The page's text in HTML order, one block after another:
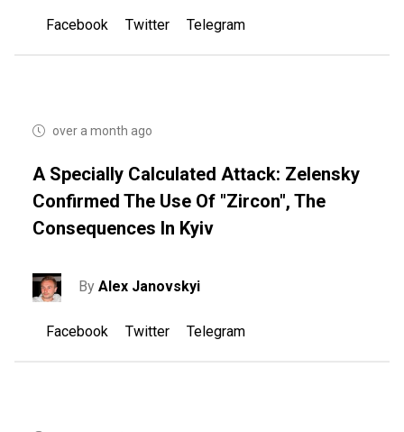
Facebook Twitter Telegram
over a month ago
A Specially Calculated Attack: Zelensky
Confirmed The Use Of "Zircon", The
Consequences In Kyiv
ByAlex Janovskyi
Facebook Twitter Telegram